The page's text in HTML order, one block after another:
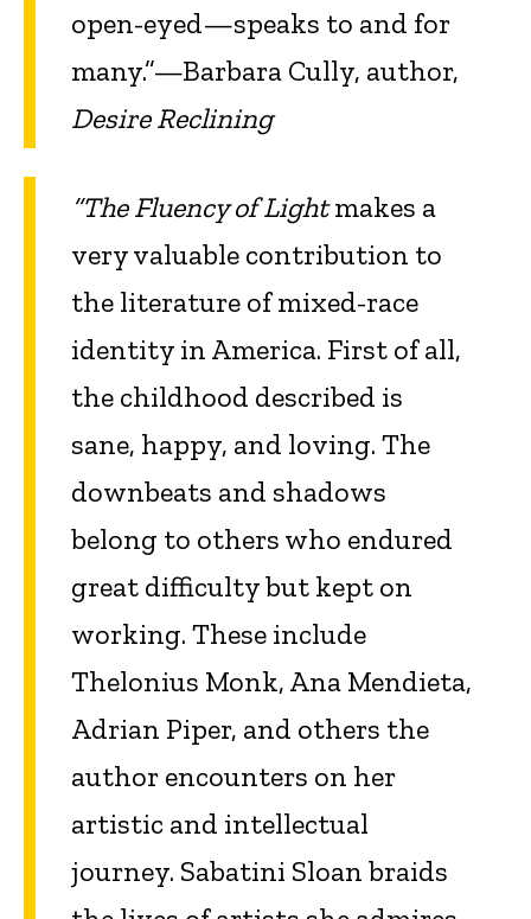
open-eyed—speaks to and for
many.”—Barbara Cully, author,
Desire Reclining
“The Fluency of Lightmakes a
very valuable contribution to
the literature of mixed-race
identity in America. First of all,
the childhood described is
sane, happy, and loving. The
downbeats and shadows
belong to others who endured
great difficulty but kept on
working. These include
Thelonius Monk, Ana Mendieta,
Adrian Piper, and others the
author encounters on her
artistic and intellectual
journey. Sabatini Sloan braids